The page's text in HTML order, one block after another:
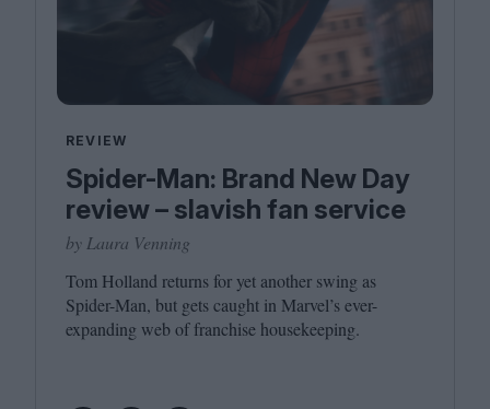
REVIEW
Spider-Man: Brand New Day
review – slavish fan service
by Laura Venning
Tom Holland returns for yet another swing as
Spider-Man, but gets caught in Marvel’s ever-
expanding web of franchise housekeeping.